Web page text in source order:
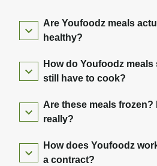
Are Youfoodz meals
healthy?
How do Youfoodz meals
still have to cook?
Are these meals frozen?
really?
How does Youfoodz
a contract?